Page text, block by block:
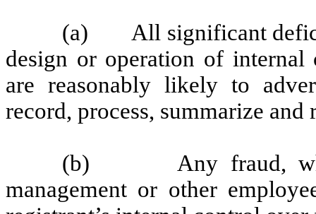
(a) All significant
design or operation of
are reasonably likely to
record, process, summarize
(b) Any fraud,
management or other